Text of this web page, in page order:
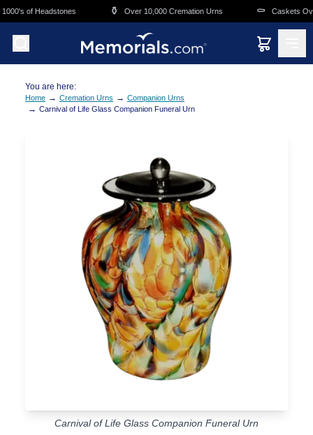
Skip to main content
of Headstones Over 10,000 Cremation Urns ⚰️ Caskets
You are here:
Home → Cremation Urns → Companion Urns
→ Carnival of Life Glass Companion Funeral Urn
Carnival of Life Glass Companion Funeral Urn